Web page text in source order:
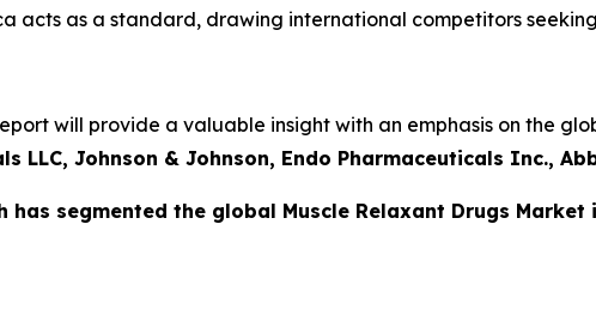
acts as a standard, drawing international competitors
will provide a valuable insight with an emphasis on the
LLC, Johnson & Johnson, Endo Pharmaceuticals Inc.,
has segmented the global Muscle Relaxant Drugs